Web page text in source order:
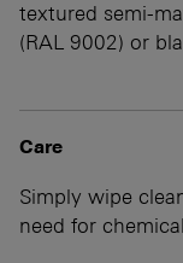
textured semi-
(RAL 9002) or
Care
Simply wipe
need for